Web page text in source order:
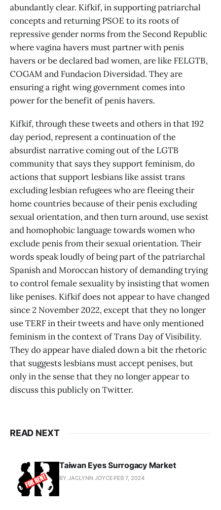
abundantly clear. Kifkif, in supporting patriarchal
concepts and returning PSOE to its roots of
repressive gender norms from the Second Republic
where vagina havers must partner with penis
havers or be declared bad women, are like FELGTB,
COGAM and Fundacion Diversidad. They are
ensuring a right wing government comes into
power for the benefit of penis havers.
Kifkif, through these tweets and others in that 192
day period, represent a continuation of the
absurdist narrative coming out of the LGTB
community that says they support feminism, do
actions that support lesbians like assist trans
excluding lesbian refugees who are fleeing their
home countries because of their penis excluding
sexual orientation, and then turn around, use sexist
and homophobic language towards women who
exclude penis from their sexual orientation. Their
words speak loudly of being part of the patriarchal
Spanish and Moroccan history of demanding trying
to control female sexuality by insisting that women
like penises. Kifkif does not appear to have changed
since 2 November 2022, except that they no longer
use TERF in their tweets and have only mentioned
feminism in the context of Trans Day of Visibility.
They do appear have dialed down a bit the rhetoric
that suggests lesbians must accept penises, but
only in the sense that they no longer appear to
discuss this publicly on Twitter.
READ NEXT
Taiwan Eyes Surrogacy Market
BY JACLYNN JOYCE FEB 7, 2024